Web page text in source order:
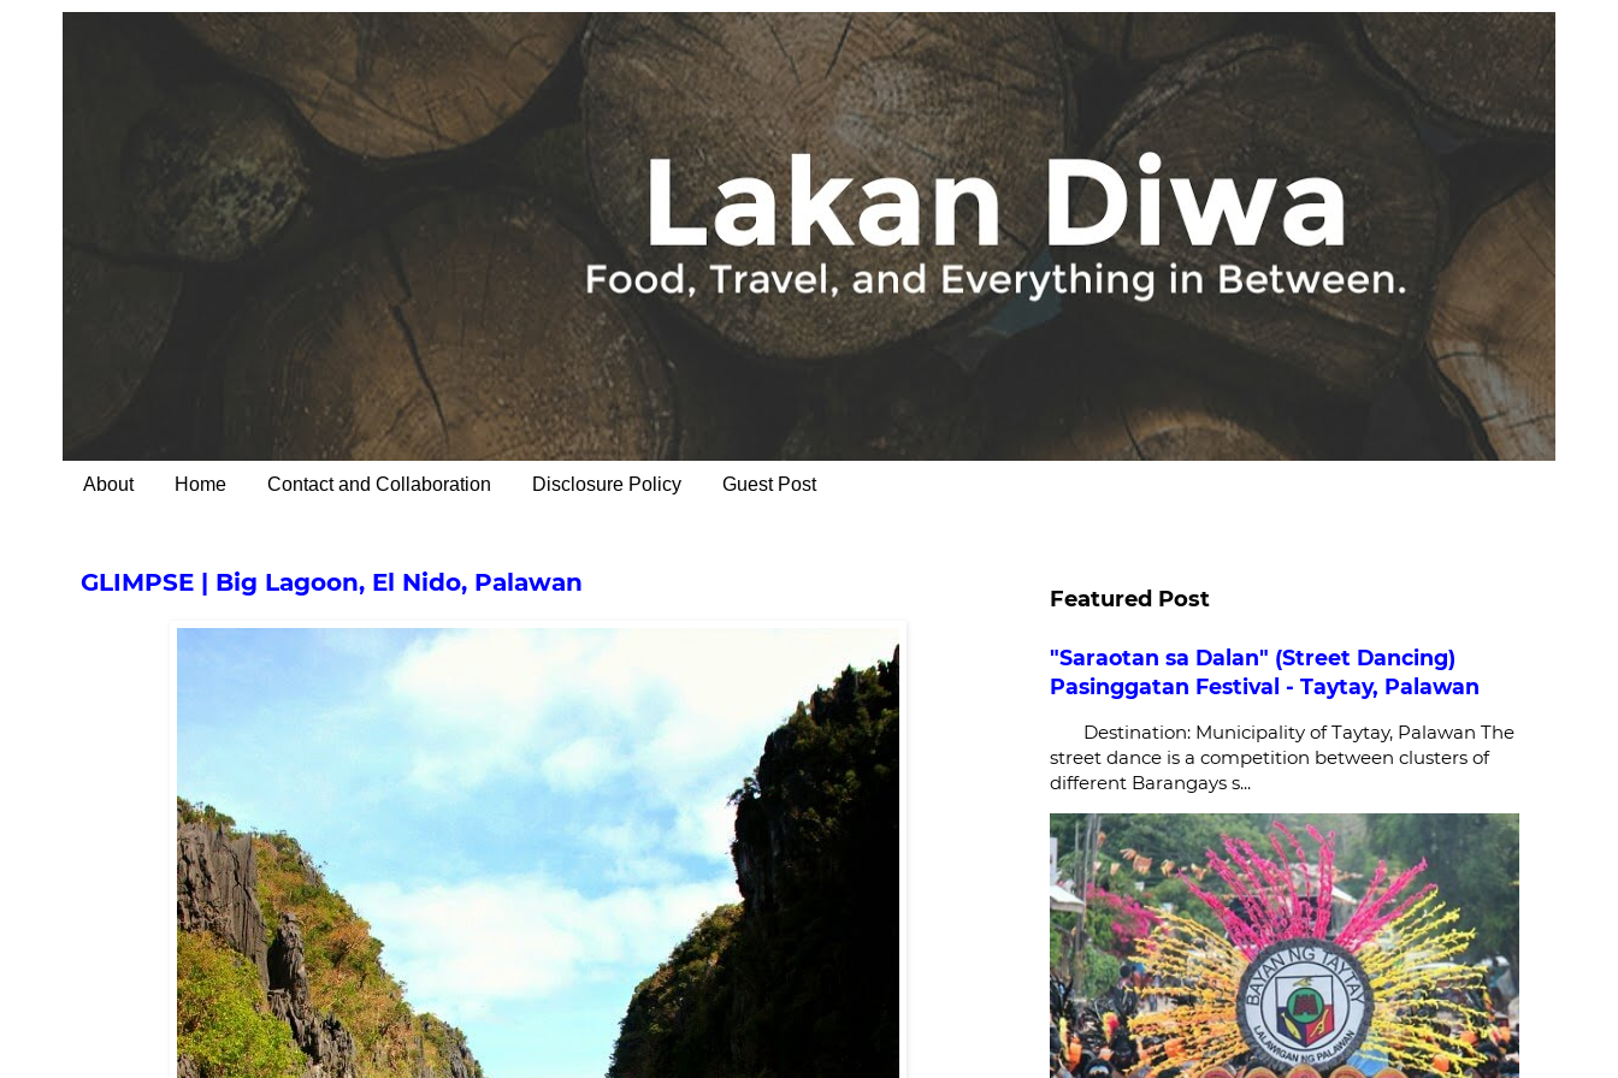
About Home Contact and Collaboration Disclosure Policy Guest Post
GLIMPSE | Big Lagoon, El Nido, Palawan
Featured Post
"Saraotan sa Dalan" (Street Dancing)
Pasinggatan Festival - Taytay, Palawan
Destination: Municipality of Taytay, Palawan The
street dance is a competition between clusters of
different Barangays s...